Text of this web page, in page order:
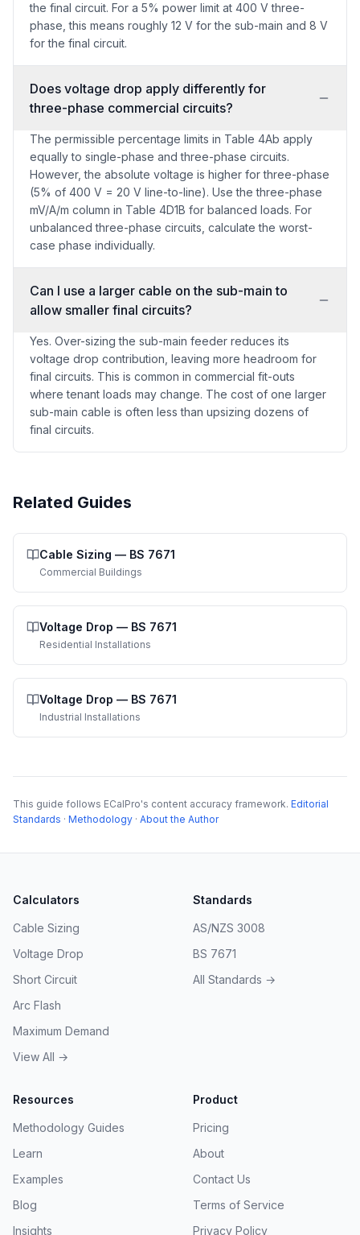
the final circuit. For a 5% power limit at 400 V three-
phase, this means roughly 12 V for the sub-main and 8 V
for the final circuit.
Does voltage drop apply differently for
three-phase commercial circuits?
The permissible percentage limits in Table 4Ab apply
equally to single-phase and three-phase circuits.
However, the absolute voltage is higher for three-phase
(5% of 400 V = 20 V line-to-line). Use the three-phase
mV/A/m column in Table 4D1B for balanced loads. For
unbalanced three-phase circuits, calculate the worst-
case phase individually.
Can I use a larger cable on the sub-main to
allow smaller final circuits?
Yes. Over-sizing the sub-main feeder reduces its
voltage drop contribution, leaving more headroom for
final circuits. This is common in commercial fit-outs
where tenant loads may change. The cost of one larger
sub-main cable is often less than upsizing dozens of
final circuits.
Related Guides
Cable Sizing — BS 7671
Commercial Buildings
Voltage Drop — BS 7671
Residential Installations
Voltage Drop — BS 7671
Industrial Installations
This guide follows ECalPro's content accuracy framework. Editorial
Standards · Methodology · About the Author
Calculators
Cable Sizing
Voltage Drop
Short Circuit
Arc Flash
Maximum Demand
View All →
Standards
AS/NZS 3008
BS 7671
All Standards →
Resources
Methodology Guides
Learn
Examples
Blog
Insights
Product
Pricing
About
Contact Us
Terms of Service
Privacy Policy